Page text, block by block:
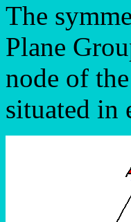
The
Plane
node of
situated in